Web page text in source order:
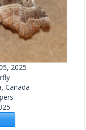
2025
Canada